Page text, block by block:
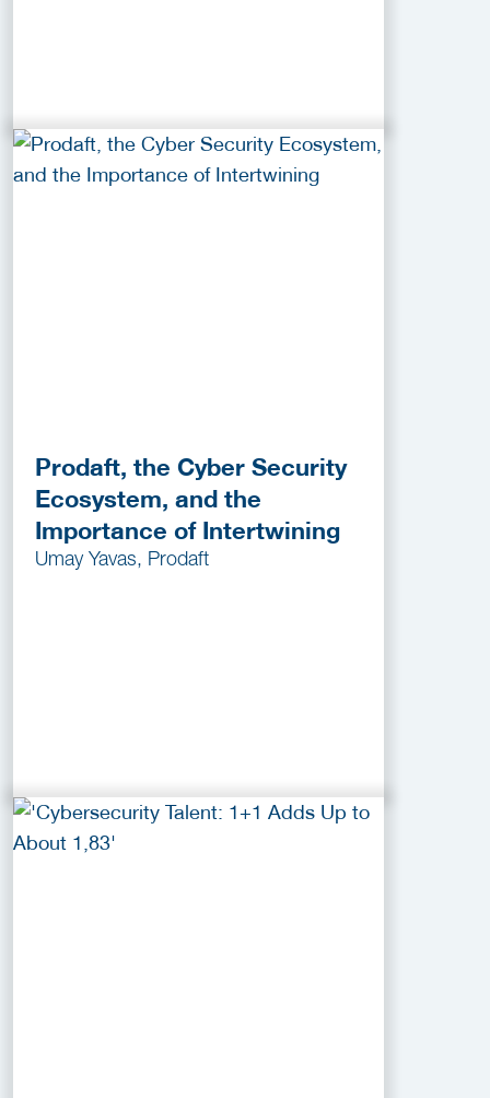
Prodaft, the Cyber Security
Ecosystem, and the
Importance of Intertwining
Umay Yavas, Prodaft